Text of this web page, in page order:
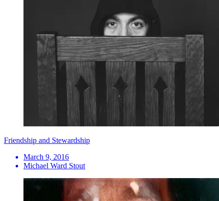
Friendship and Stewardship
March 9, 2016
Michael Ward Stout